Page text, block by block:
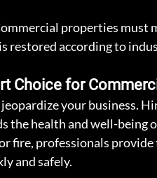
properties must
restored according to
Choice for
your business.
the health and well-being
fire, professionals
and safely.